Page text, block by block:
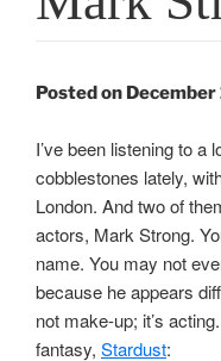
Posted on
I’ve been listening to a
cobblestones lately,
London. And two of
actors, Mark Strong.
name. You may not
because he appears
not make-up; it’s
fantasy, Stardust: